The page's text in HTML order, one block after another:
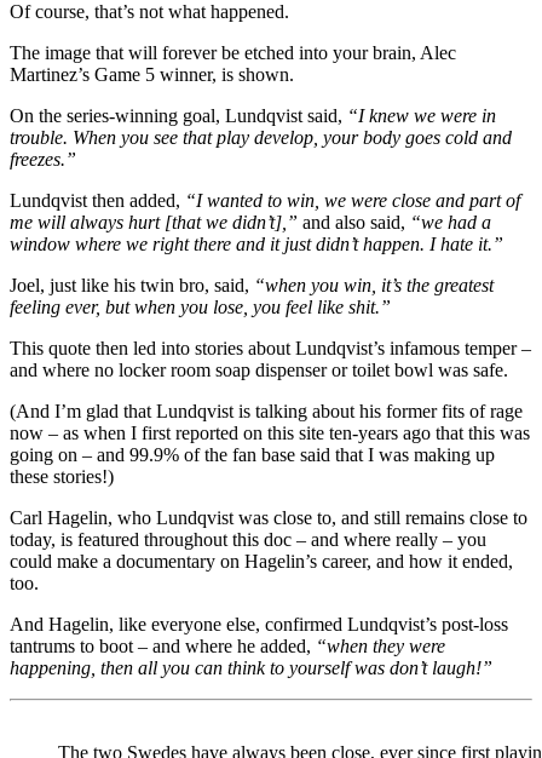
Of course, that’s not what happened.
The image that will forever be etched into your brain, Alec
Martinez’s Game 5 winner, is shown.
On the series-winning goal, Lundqvist said, “I knew we were in
trouble. When you see that play develop, your body goes cold and
freezes.”
Lundqvist then added, “I wanted to win, we were close and part of
me will always hurt [that we didn’t],” and also said, “we had a
window where we right there and it just didn’t happen. I hate it.”
Joel, just like his twin bro, said, “when you win, it’s the greatest
feeling ever, but when you lose, you feel like shit.”
This quote then led into stories about Lundqvist’s infamous temper –
and where no locker room soap dispenser or toilet bowl was safe.
(And I’m glad that Lundqvist is talking about his former fits of rage
now – as when I first reported on this site ten-years ago that this was
going on – and 99.9% of the fan base said that I was making up
these stories!)
Carl Hagelin, who Lundqvist was close to, and still remains close to
today, is featured throughout this doc – and where really – you
could make a documentary on Hagelin’s career, and how it ended,
too.
And Hagelin, like everyone else, confirmed Lundqvist’s post-loss
tantrums to boot – and where he added, “when they were
happening, then all you can think to yourself was don’t laugh!”
The two Swedes have always been close, ever since first